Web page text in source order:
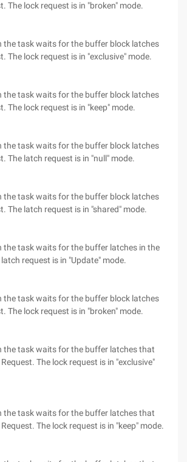
The lock request is in "broken" mode.
the task waits for the buffer block latches
The lock request is in "exclusive" mode.
the task waits for the buffer block latches
The lock request is in "keep" mode.
the task waits for the buffer block latches
The latch request is in "null" mode.
the task waits for the buffer block latches
The latch request is in "shared" mode.
the task waits for the buffer latches in the
request is in "Update" mode.
the task waits for the buffer block latches
The lock request is in "broken" mode.
the task waits for the buffer latches that
The lock request is in "exclusive"
the task waits for the buffer latches that
The lock request is in "keep" mode.